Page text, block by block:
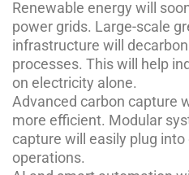
Renewable energy will
power grids. Large-scale
infrastructure will
processes. This will help
on electricity alone.
Advanced carbon capture
more efficient. Modular
capture will easily plug into
operations.